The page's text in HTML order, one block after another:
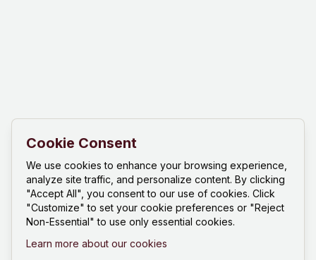
Cookie Consent
We use cookies to enhance your browsing experience,
analyze site traffic, and personalize content. By clicking
"Accept All", you consent to our use of cookies. Click
"Customize" to set your cookie preferences or "Reject
Non-Essential" to use only essential cookies.
Learn more about our cookies